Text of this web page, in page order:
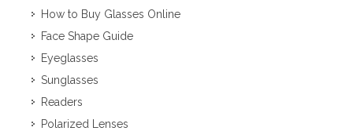
How to Buy Glasses Online
Face Shape Guide
Eyeglasses
Sunglasses
Readers
Polarized Lenses